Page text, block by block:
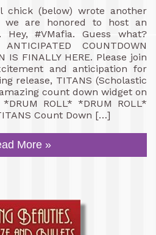
chick (below) wrote another
we are honored to host an
Hey, #VMafia. Guess what?
COUNTDOWN
IS FINALLY HERE. Please join
and anticipation for
release, TITANS (Scholastic
count down widget on
ROLL* *DRUM ROLL*
Count Down […]
More »